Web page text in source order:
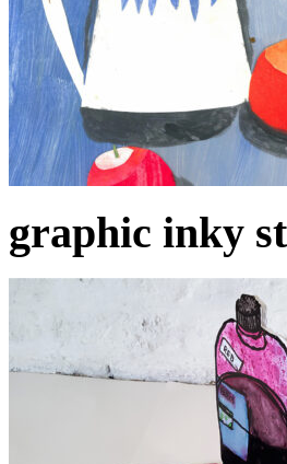
graphic inky